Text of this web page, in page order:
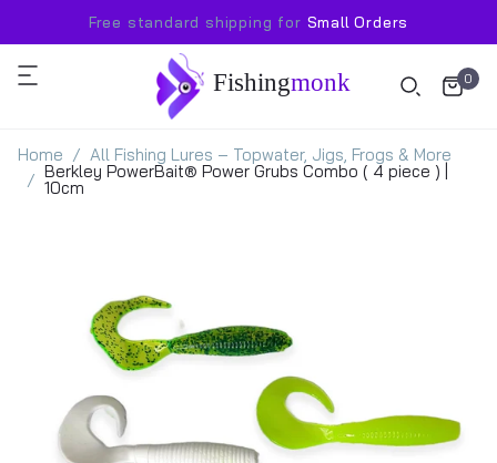
Free standard shipping for Small Orders
Fishingmonk 0
Home All Fishing Lures – Topwater, Jigs, Frogs & More
Berkley PowerBait® Power Grubs Combo ( 4 piece ) |
10cm